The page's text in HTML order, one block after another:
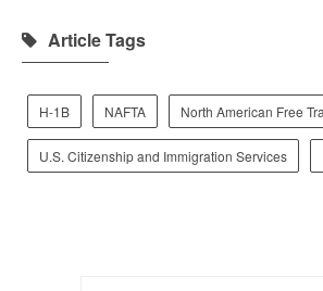
Article Tags
H-1B NAFTA North American Free
U.S. Citizenship and Immigration Services